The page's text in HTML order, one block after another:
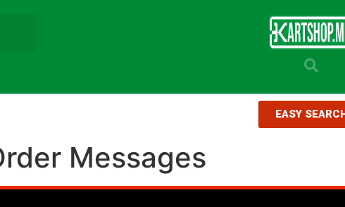
EASY
Messages